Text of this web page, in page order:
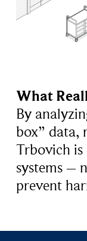
What
By
box” data,
Trbovich
systems –
prevent